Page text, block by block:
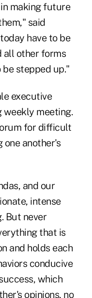
making future
said
have to be
all other forms
stepped up."
executive
weekly meeting.
for difficult
one another's
and our
intense
But never
that is
and holds each
conducive
which
opinions, no